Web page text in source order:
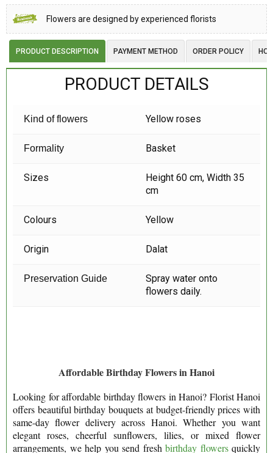
Flowers are designed by experienced florists
PRODUCT DESCRIPTION PAYMENT METHOD ORDER POLICY
PRODUCT DETAILS
Kind of flowers Yellow roses
Formality Basket
Sizes
Height 60 cm, Width 35
cm
Colours Yellow
Origin Dalat
Preservation Guide
Spray water onto
flowers daily.
Affordable Birthday Flowers in Hanoi
Looking for affordable birthday flowers in Hanoi? Florist Hanoi
offers beautiful birthday bouquets at budget-friendly prices with
same-day flower delivery across Hanoi. Whether you want
elegant roses, cheerful sunflowers, lilies, or mixed flower
arrangements, we help you send fresh birthday flowersquickly